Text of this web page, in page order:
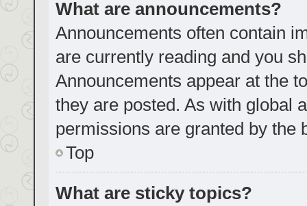
What are announcements?
Announcements often contain
are currently reading and you
Announcements appear at the
they are posted. As with global
permissions are granted by the
Top
What are sticky topics?